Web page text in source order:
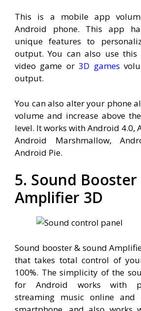
This is a mobile app
Android phone. This app
unique features to
output. You can also use this
video game or3D games
output.
You can also alter your phone
volume and increase above
level. It works with Android 4.0,
Android Marshmallow,
Android Pie.
5. Sound
Amplifier 3D
Sound booster & sound
that takes total control of
100%. The simplicity of the
for Android works with
streaming music online